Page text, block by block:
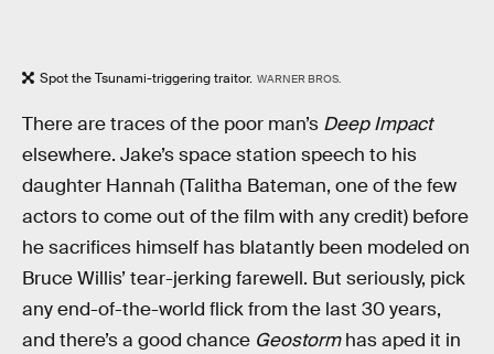
Spot the Tsunami-triggering traitor. WARNER BROS.
There are traces of the poor man’s Deep Impact
elsewhere. Jake’s space station speech to his
daughter Hannah (Talitha Bateman, one of the few
actors to come out of the film with any credit) before
he sacrifices himself has blatantly been modeled on
Bruce Willis’ tear-jerking farewell. But seriously, pick
any end-of-the-world flick from the last 30 years,
and there’s a good chance Geostormhas aped it in